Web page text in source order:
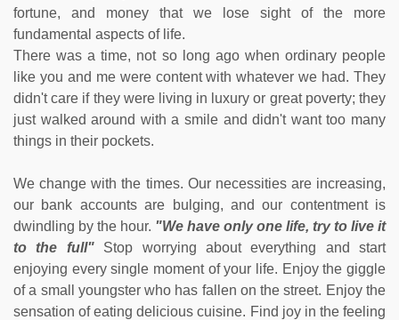
fortune, and money that we lose sight of the more
fundamental aspects of life.
There was a time, not so long ago when ordinary people
like you and me were content with whatever we had. They
didn't care if they were living in luxury or great poverty; they
just walked around with a smile and didn't want too many
things in their pockets.
We change with the times. Our necessities are increasing,
our bank accounts are bulging, and our contentment is
dwindling by the hour. "We have only one life, try to live it
to the full" Stop worrying about everything and start
enjoying every single moment of your life. Enjoy the giggle
of a small youngster who has fallen on the street. Enjoy the
sensation of eating delicious cuisine. Find joy in the feeling